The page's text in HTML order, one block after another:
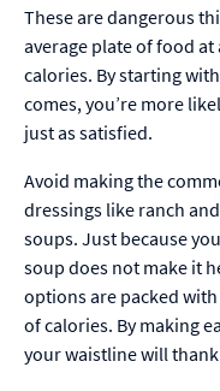
These are dangerous
average plate of food
calories. By starting
comes, you’re more
just as satisfied.
Avoid making the
dressings like ranch
soups. Just because
soup does not make it
options are packed
of calories. By making
your waistline will